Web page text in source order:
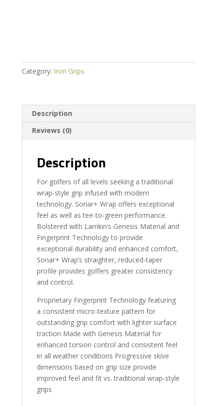
Category: Iron Grips
Description
Reviews (0)
Description
For golfers of all levels seeking a traditional
wrap-style grip infused with modern
technology. Sonar+ Wrap offers exceptional
feel as well as tee-to-green performance.
Bolstered with Lamkin’s Genesis Material and
Fingerprint Technology to provide
exceptional durability and enhanced comfort,
Sonar+ Wrap’s straighter, reduced-taper
profile provides golfers greater consistency
and control.
Proprietary Fingerprint Technology featuring
a consistent micro-texture pattern for
outstanding grip comfort with lighter surface
traction Made with Genesis Material for
enhanced torsion control and consistent feel
in all weather conditions Progressive skive
dimensions based on grip size provide
improved feel and fit vs. traditional wrap-style
grips